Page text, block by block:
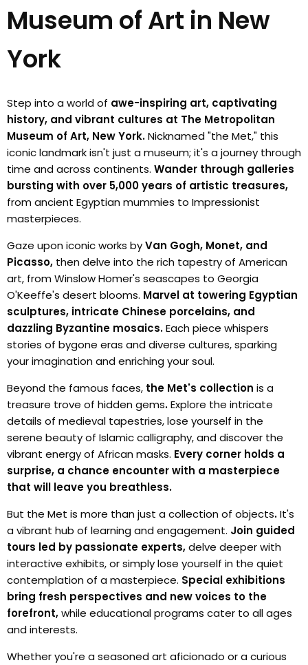
Museum of Art in New
York
Step into a world of awe-inspiring art, captivating
history, and vibrant cultures at The Metropolitan
Museum of Art, New York.Nicknamed "the Met," this
iconic landmark isn't just a museum; it's a journey through
time and across continents. Wander through galleries
bursting with over 5,000 years of artistic treasures,
from ancient Egyptian mummies to Impressionist
masterpieces.
Gaze upon iconic works byVan Gogh, Monet, and
Picasso, then delve into the rich tapestry of American
art, from Winslow Homer's seascapes to Georgia
O'Keeffe's desert blooms. Marvel at towering Egyptian
sculptures, intricate Chinese porcelains, and
dazzling Byzantine mosaics.Each piece whispers
stories of bygone eras and diverse cultures, sparking
your imagination and enriching your soul.
Beyond the famous faces, the Met's collection is a
treasure trove of hidden gems.Explore the intricate
details of medieval tapestries, lose yourself in the
serene beauty of Islamic calligraphy, and discover the
vibrant energy of African masks. Every corner holds a
surprise, a chance encounter with a masterpiece
that will leave you breathless.
But the Met is more than just a collection of objects.It's
a vibrant hub of learning and engagement. Join guided
tours led by passionate experts,delve deeper with
interactive exhibits, or simply lose yourself in the quiet
contemplation of a masterpiece. Special exhibitions
bring fresh perspectives and new voices to the
forefront,while educational programs cater to all ages
and interests.
Whether you're a seasoned art aficionado or a curious